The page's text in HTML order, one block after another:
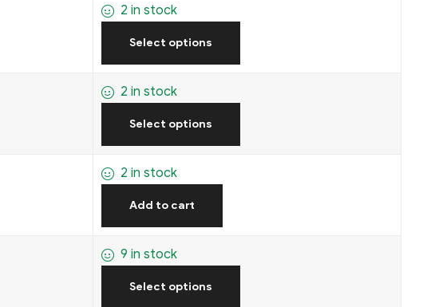
2 in stock
Select options
2 in stock
Select options
2 in stock
Add to cart
9 in stock
Select options